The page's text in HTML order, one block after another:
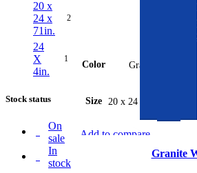
20 x
24 x
71in.
2
24
X
4in.
1
Stock status
On
sale
In
stock
Color Gray
Size 20 x 24 x 71in.
Add to compare
Granite